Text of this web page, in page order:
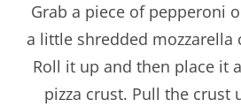
Grab a piece of pepperoni
a little shredded mozzarella
Roll it up and then place it
pizza crust. Pull the crust